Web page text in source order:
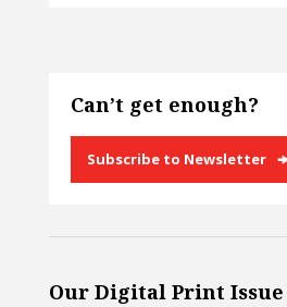
Can’t get enough?
Subscribe to Newsletter
Our Digital Print Issue